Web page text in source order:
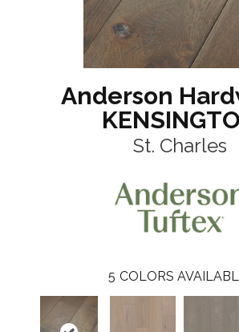
Anderson
St. Charles
5 COLORS